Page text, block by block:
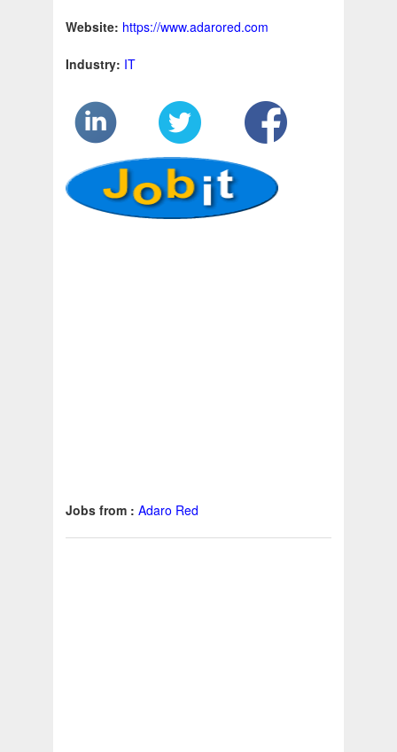
Website: https://www.adarored.com
Industry: IT
Jobs from : Adaro Red